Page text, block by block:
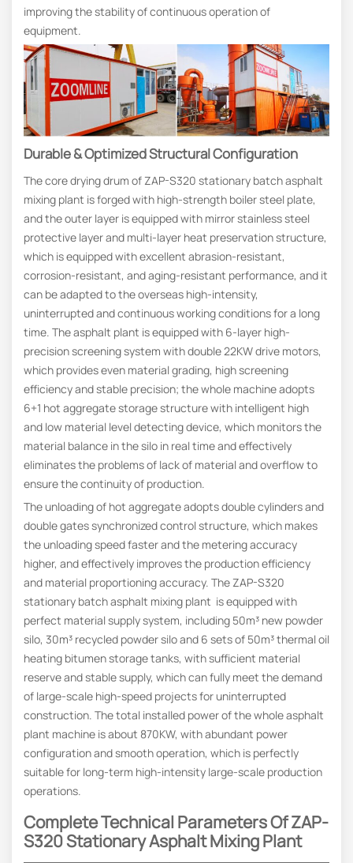
improving the stability of continuous operation of
equipment.
Durable & Optimized Structural Configuration
The core drying drum of ZAP-S320 stationary batch asphalt
mixing plant is forged with high-strength boiler steel plate,
and the outer layer is equipped with mirror stainless steel
protective layer and multi-layer heat preservation structure,
which is equipped with excellent abrasion-resistant,
corrosion-resistant, and aging-resistant performance, and it
can be adapted to the overseas high-intensity,
uninterrupted and continuous working conditions for a long
time. The asphalt plant is equipped with 6-layer high-
precision screening system with double 22KW drive motors,
which provides even material grading, high screening
efficiency and stable precision; the whole machine adopts
6+1 hot aggregate storage structure with intelligent high
and low material level detecting device, which monitors the
material balance in the silo in real time and effectively
eliminates the problems of lack of material and overflow to
ensure the continuity of production.
The unloading of hot aggregate adopts double cylinders and
double gates synchronized control structure, which makes
the unloading speed faster and the metering accuracy
higher, and effectively improves the production efficiency
and material proportioning accuracy. The ZAP-S320
stationary batch asphalt mixing plant is equipped with
perfect material supply system, including 50m³ new powder
silo, 30m³ recycled powder silo and 6 sets of 50m³ thermal oil
heating bitumen storage tanks, with sufficient material
reserve and stable supply, which can fully meet the demand
of large-scale high-speed projects for uninterrupted
construction. The total installed power of the whole asphalt
plant machine is about 870KW, with abundant power
configuration and smooth operation, which is perfectly
suitable for long-term high-intensity large-scale production
operations.
Complete Technical ParametersOfZAP-
S320Stationary Asphalt Mixing Plant